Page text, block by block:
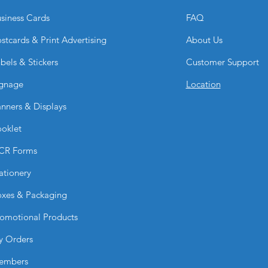
Gold or Silver
Gold or Silver Foil +
Are dual raised
front side only for
Cards
& Print Advertising
& Stickers
& Displays
Forms
& Packaging
Products
Orders
FAQ
About Us
Customer Support
Location